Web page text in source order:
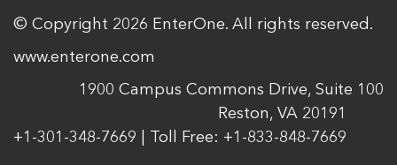
© Copyright 2026 EnterOne. All rights reserved.
www.enterone.com
1900 Campus Commons Drive, Suite 100
Reston, VA 20191
+1-301-348-7669 | Toll Free: +1-833-848-7669